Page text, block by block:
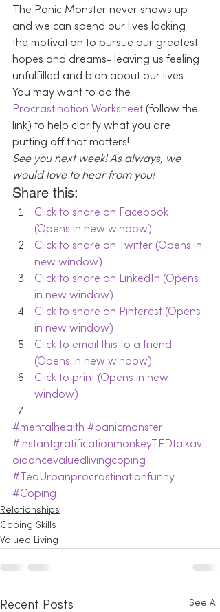
The Panic Monster never shows up
and we can spend our lives lacking
the motivation to pursue our greatest
hopes and dreams- leaving us feeling
unfulfilled and blah about our lives.
You may want to do the
Procrastination Worksheet (follow the
link) to help clarify what you are
putting off that matters!
See you next week! As always, we
would love to hear from you!
Share this:
Click to share on Facebook
(Opens in new window)
Click to share on Twitter (Opens in
new window)
Click to share on LinkedIn (Opens
in new window)
Click to share on Pinterest (Opens
in new window)
Click to email this to a friend
(Opens in new window)
Click to print (Opens in new
window)
#mentalhealth #panicmonster
#instantgratificationmonkeyTEDtalkav
oidancevaluedlivingcoping
#TedUrbanprocrastinationfunny
#Coping
Relationships
Coping Skills
Valued Living
Recent Posts See All